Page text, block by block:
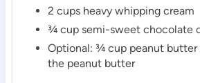
2 cups heavy whipping cream
¾ cup semi-sweet chocolate
Optional: ¾ cup peanut butter
the peanut butter